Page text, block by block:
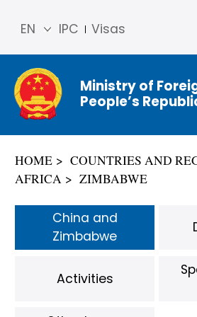
IPC Visas
EN
简体
中文
Franç
ais
ñol
عربي
Ministry of
People’s
HOME
COUNTRIES AND
AFRICA
ZIMBABWE
China and
Zimbabwe
Activities